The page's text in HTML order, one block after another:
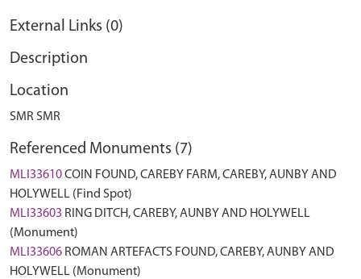
External Links (0)
Description
Location
SMR SMR
Referenced Monuments (7)
MLI33610COIN FOUND, CAREBY FARM, CAREBY, AUNBY AND
HOLYWELL (Find Spot)
MLI33603 RING DITCH, CAREBY, AUNBY AND HOLYWELL
(Monument)
MLI33606 ROMAN ARTEFACTS FOUND, CAREBY, AUNBY AND
HOLYWELL (Monument)